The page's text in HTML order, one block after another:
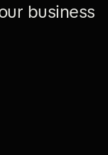
business